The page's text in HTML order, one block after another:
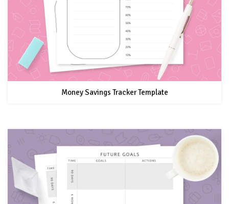
Money Savings Tracker Template